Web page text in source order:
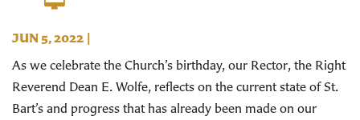
JUN 5, 2022 |
As we celebrate the Church’s birthday, our Rector, the Right
Reverend Dean E. Wolfe, reflects on the current state of St.
Bart’s and progress that has already been made on our